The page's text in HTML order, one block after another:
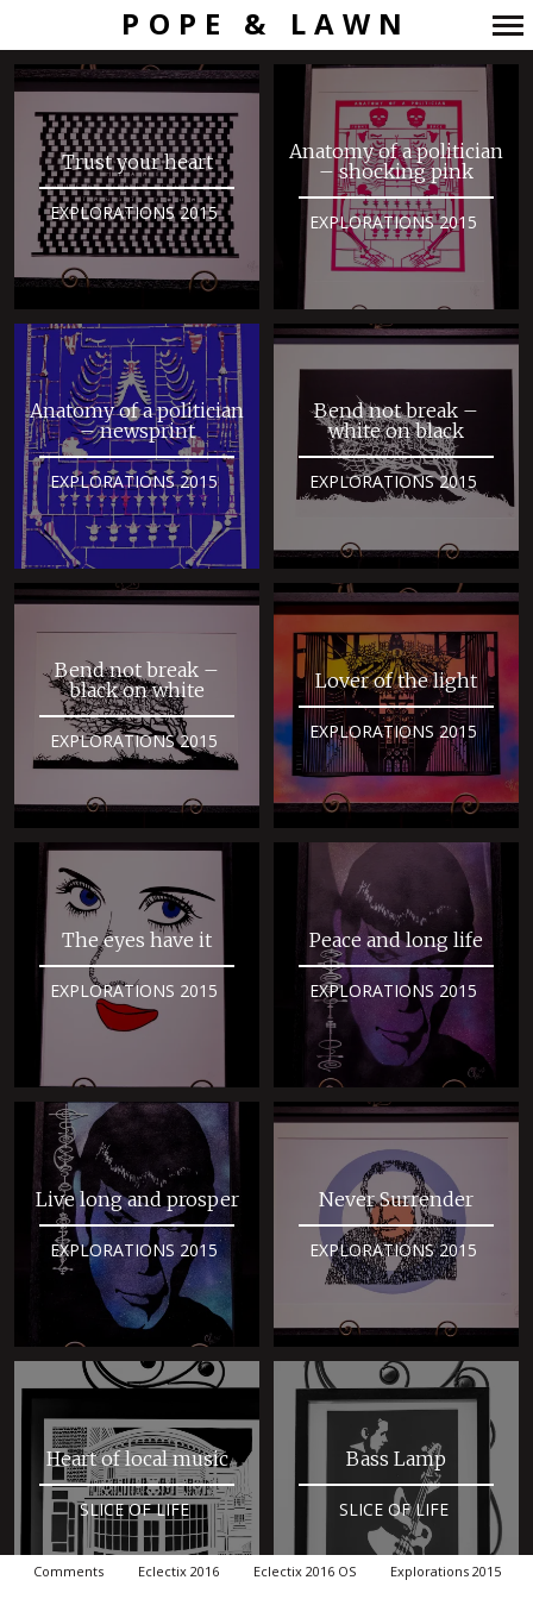
Primary
Navigation
POPE & LAWN
Trust your heart
EXPLORATIONS 2015
Anatomy of a politician
– shocking pink
EXPLORATIONS 2015
Anatomy of a politician
– newsprint
EXPLORATIONS 2015
Bend not break –
white on black
EXPLORATIONS 2015
Bend not break –
black on white
EXPLORATIONS 2015
Lover of the light
EXPLORATIONS 2015
The eyes have it
EXPLORATIONS 2015
Peace and long life
EXPLORATIONS 2015
Live long and prosper
EXPLORATIONS 2015
Never Surrender
EXPLORATIONS 2015
Heart of local music
SLICE OF LIFE
Bass Lamp
SLICE OF LIFE
Comments Eclectix 2016 Eclectix 2016 OS
Explorations 2015